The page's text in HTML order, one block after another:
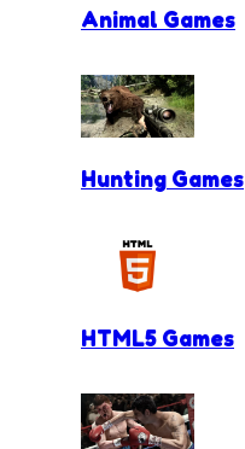
Animal Games
Hunting Games
HTML5 Games